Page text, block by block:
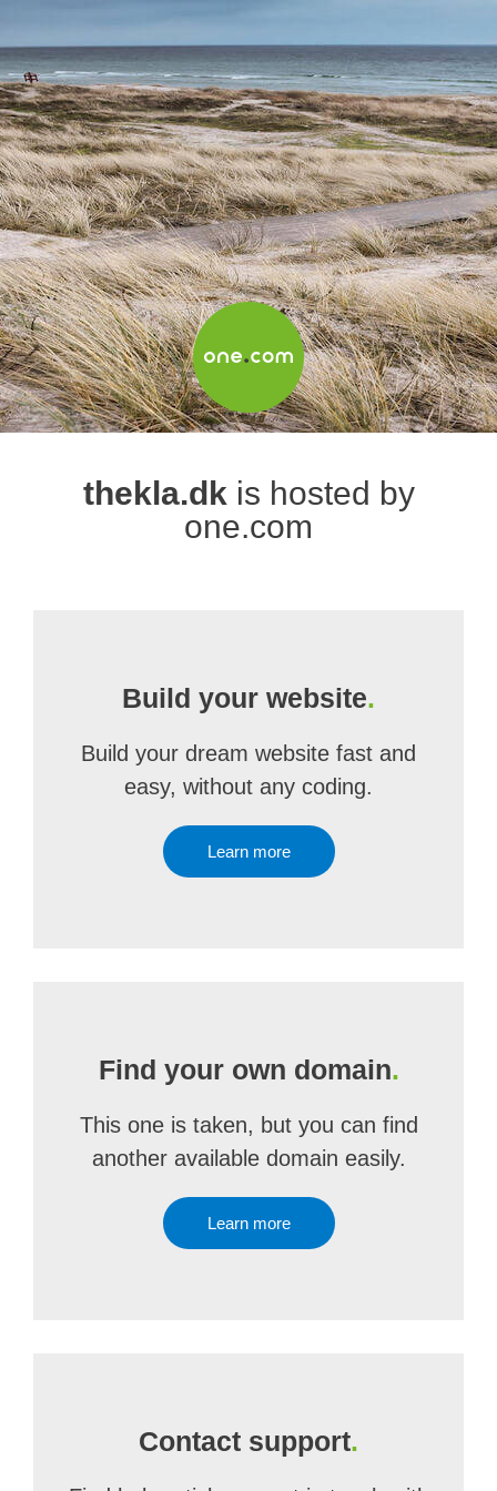
thekla.dk is hosted by
one.com
Build your website.
Build your dream website fast and
easy, without any coding.
Learn more
Find your own domain.
This one is taken, but you can find
another available domain easily.
Learn more
Contact support.